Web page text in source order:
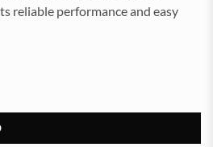
reliable performance and easy